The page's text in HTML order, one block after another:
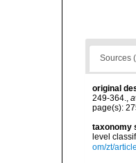
Sources
original
249-364.,
page(s):
taxonomy
level
om/zt/